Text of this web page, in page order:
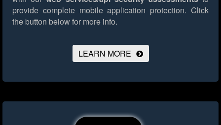
provide complete mobile application protection. Click
the button below for more info.
LEARN MORE